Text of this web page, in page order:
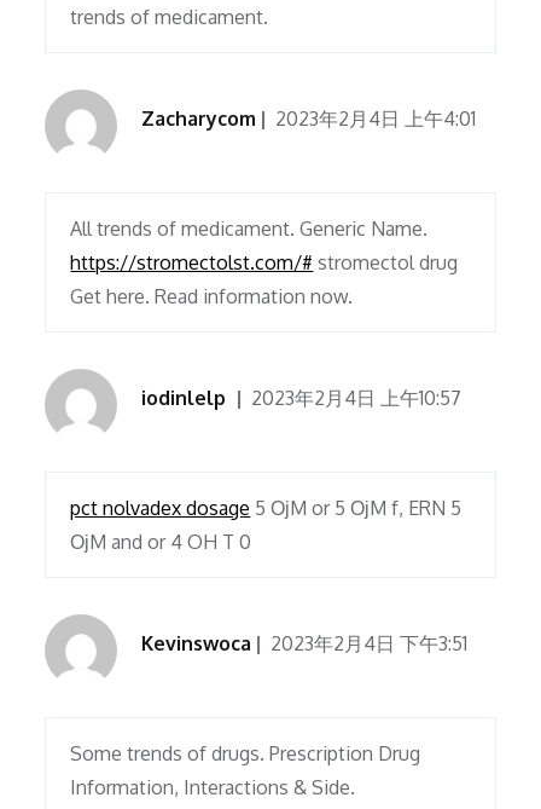
trends of medicament.
Zacharycom 2023年2月4日 上午4:01
All trends of medicament. Generic Name.
https://stromectolst.com/# stromectol drug
Get here. Read information now.
iodinlelp 2023年2月4日 上午10:57
pct nolvadex dosage 5 ОјM or 5 ОјM f, ERN 5
ОјM and or 4 OH T 0
Kevinswoca 2023年2月4日 下午3:51
Some trends of drugs. Prescription Drug
Information, Interactions & Side.